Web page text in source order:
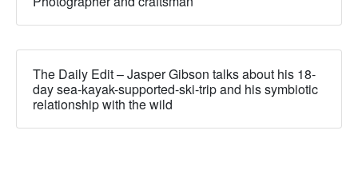
The Daily Edit – Jasper Gibson talks about his 18-
day sea-kayak-supported-ski-trip and his symbiotic
relationship with the wild